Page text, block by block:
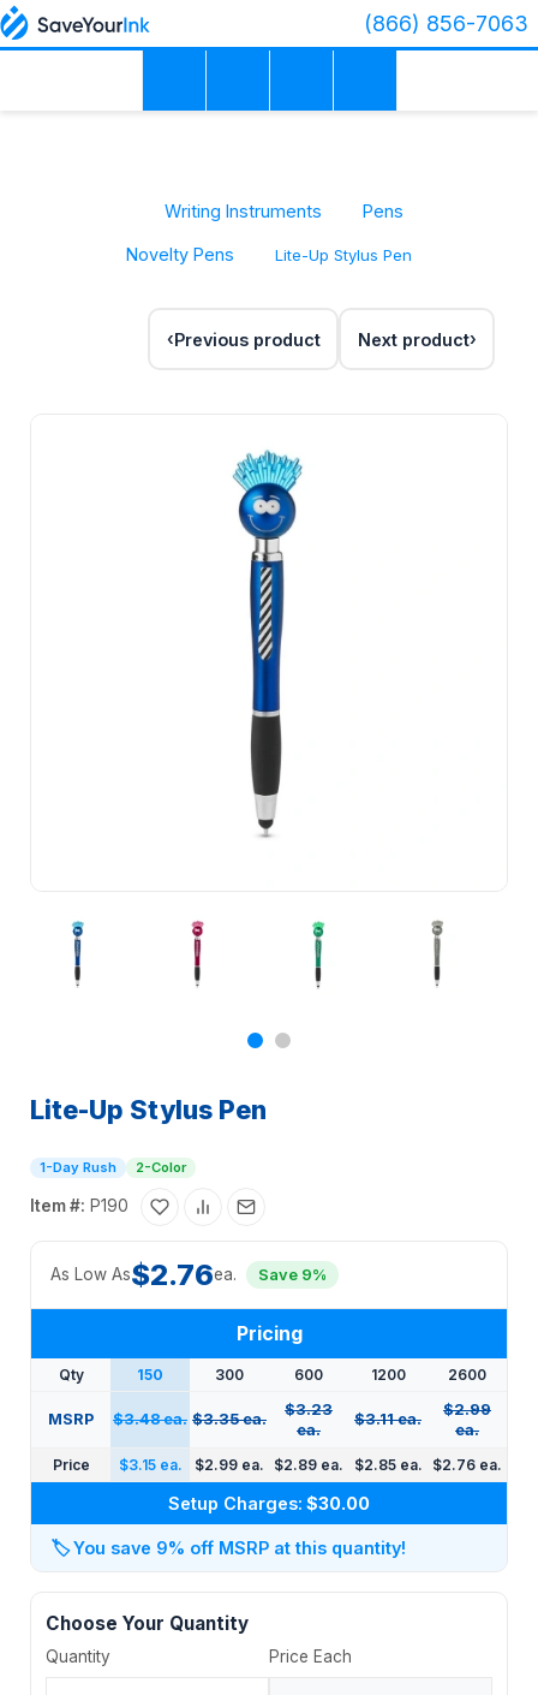
(866) 856-7063
Writing Instruments Pens
Novelty Pens Lite-Up Stylus Pen
Previous product Next product
Lite-Up Stylus Pen
1-Day Rush 2-Color
Item #: P190
As Low As$2.76ea. Save 9%
Pricing
Qty 150 300 600 1200 2600
MSRP $3.48 ea. $3.35 ea.
$3.23
ea.
$3.11 ea.
$2.99
ea.
Price
$3.15 ea. $2.99 ea. $2.89 ea. $2.85 ea. $2.76 ea.
Setup Charges: $30.00
🏷️You save 9% off MSRP at this quantity!
Choose Your Quantity
Quantity Price Each